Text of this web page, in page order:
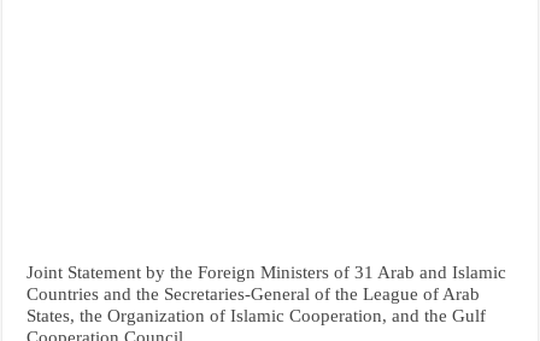
Joint Statement by the Foreign Ministers of 31 Arab and Islamic
Countries and the Secretaries-General of the League of Arab
States, the Organization of Islamic Cooperation, and the Gulf